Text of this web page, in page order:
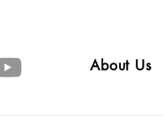
About Us